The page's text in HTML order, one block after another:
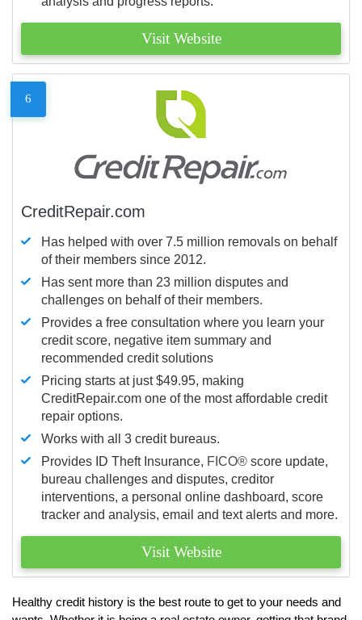
Visit Website
6
CreditRepair.com
Has helped with over 7.5 million removals on behalf
of their members since 2012.
Has sent more than 23 million disputes and
challenges on behalf of their members.
Provides a free consultation where you learn your
credit score, negative item summary and
recommended credit solutions
Pricing starts at just $49.95, making
CreditRepair.com one of the most affordable credit
repair options.
Works with all 3 credit bureaus.
Provides ID Theft Insurance, FICO® score update,
bureau challenges and disputes, creditor
interventions, a personal online dashboard, score
tracker and analysis, email and text alerts and more.
Visit Website
Healthy credit history is the best route to get to your needs and